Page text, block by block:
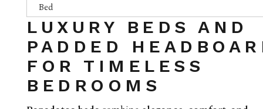
LUXURY BEDS AND
PADDED
FOR TIMELESS
BEDROOMS
Bed